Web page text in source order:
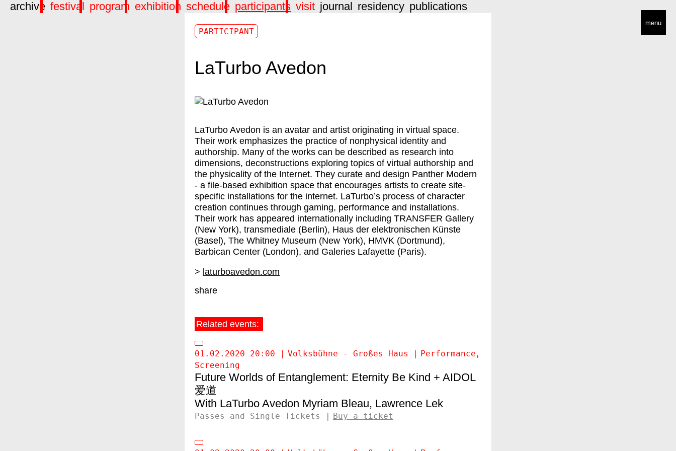
menu
archive festival program exhibition schedule participants visit journal residency publications
PARTICIPANT
LaTurbo Avedon
LaTurbo Avedon is an avatar and artist originating in virtual space.
Their work emphasizes the practice of nonphysical identity and
authorship. Many of the works can be described as research into
dimensions, deconstructions exploring topics of virtual authorship and
the physicality of the Internet. They curate and design Panther Modern
- a file-based exhibition space that encourages artists to create site-
specific installations for the internet. LaTurbo’s process of character
creation continues through gaming, performance and installations.
Their work has appeared internationally including TRANSFER Gallery
(New York), transmediale (Berlin), Haus der elektronischen Künste
(Basel), The Whitney Museum (New York), HMVK (Dortmund),
Barbican Center (London), and Galeries Lafayette (Paris).
> laturboavedon.com
share
Related events:
01.02.2020 20:00 Volksbühne - Großes Haus
Performance
Screening
Future Worlds of Entanglement: Eternity Be Kind + AIDOL
爱道
LaTurbo Avedon Myriam Bleau Lawrence Lek
Passes and Single Tickets Buy a ticket